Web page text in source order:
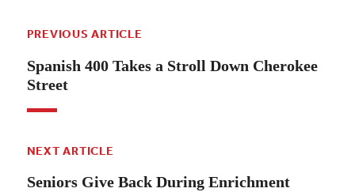
PREVIOUS ARTICLE
Spanish 400 Takes a Stroll Down Cherokee
Street
NEXT ARTICLE
Seniors Give Back During Enrichment